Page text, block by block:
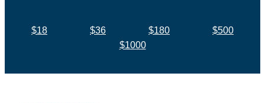
$18 $36 $180
$500
$1000